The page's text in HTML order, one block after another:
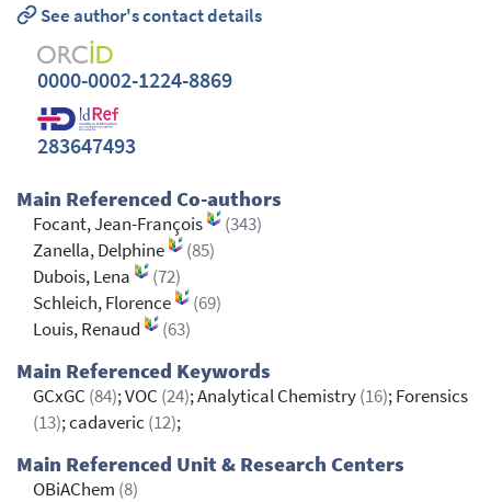
See author's contact details
0000-0002-1224-8869
283647493
Main Referenced Co-authors
Focant, Jean-François
(343)
Zanella, Delphine
(85)
Dubois, Lena
(72)
Schleich, Florence
(69)
Louis, Renaud
(63)
Main Referenced Keywords
GCxGC (84); VOC (24); Analytical Chemistry(16); Forensics
(13); cadaveric (12);
Main Referenced Unit & Research Centers
OBiAChem (8)